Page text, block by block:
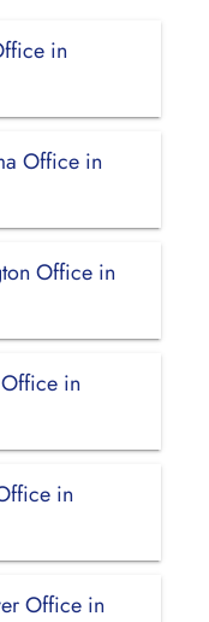
in
Office in
Office in
in
in
Office in